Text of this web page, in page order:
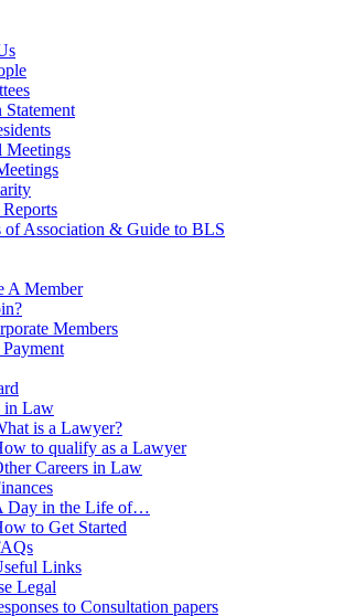
Statement
Meetings
of Association & Guide to BLS
A Member
Members
in Law
is a Lawyer?
to qualify as a Lawyer
Careers in Law
Day in the Life of…
to Get Started
Links
Legal
to Consultation papers